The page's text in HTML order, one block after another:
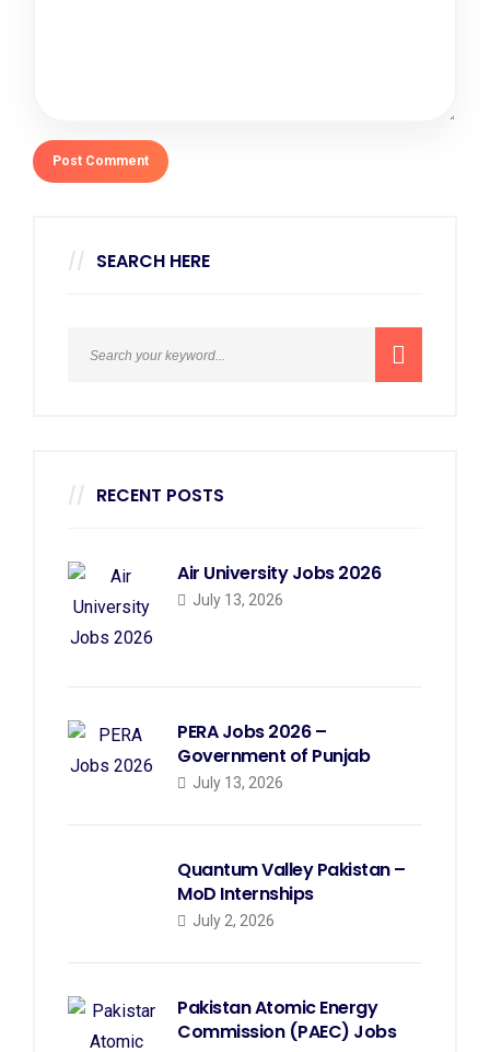
SEARCH HERE
RECENT POSTS
Air University Jobs 2026
July 13, 2026
PERA Jobs 2026 –
Government of Punjab
July 13, 2026
Quantum Valley Pakistan –
MoD Internships
July 2, 2026
Pakistan Atomic Energy
Commission (PAEC) Jobs